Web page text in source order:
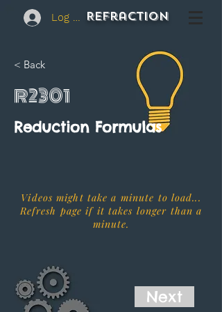
Log In REFraction
< Back
R2301
Reduction Formulas
Videos might take a minute to load...
Refresh page if it takes longer than a
minute.
Next